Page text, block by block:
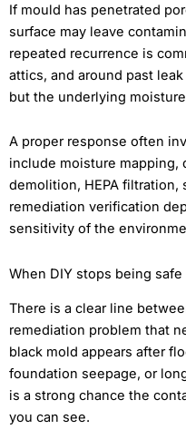
If mould has penetrated
surface may leave
repeated recurrence is
attics, and around past
but the underlying
A proper response often
include moisture mapping,
demolition, HEPA
remediation verification
sensitivity of the
When DIY stops being safe
There is a clear line
remediation problem that
black mold appears after
foundation seepage, or
is a strong chance the
you can see.